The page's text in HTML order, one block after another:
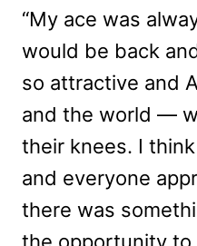
“My ace was
would be back
so attractive and
and the world —
their knees. I
and everyone
there was